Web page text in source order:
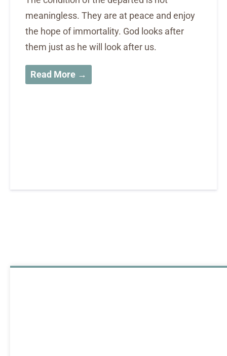
meaningless. They are at peace and enjoy
the hope of immortality. God looks after
them just as he will look after us.
Read More →